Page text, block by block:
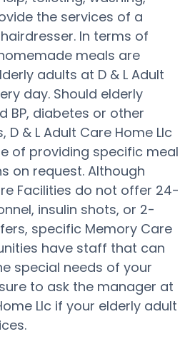
the services of a
In terms of
meals are
adults at D & L Adult
day. Should elderly
BP, diabetes or other
& L Adult Care Home Llc
of providing specific meal
on request. Although
Facilities do not offer 24-
insulin shots, or 2-
specific Memory Care
have staff that can
special needs of your
to ask the manager at
Llc if your elderly adult